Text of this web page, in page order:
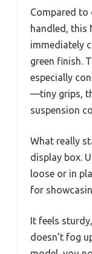
Compared to
handled, this
immediately
green finish.
especially
—tiny grips,
suspension
What really
display box.
loose or in
for
It feels
doesn’t fog